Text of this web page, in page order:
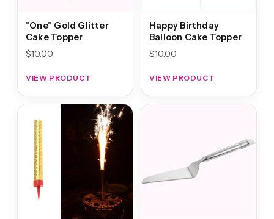
"One" Gold Glitter
Cake Topper
$10.00
VIEW PRODUCT
Happy Birthday
Balloon Cake Topper
$10.00
VIEW PRODUCT